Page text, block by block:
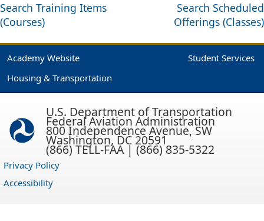
Search Training Items
(Courses)
Search Scheduled
Offerings (Classes)
Academy Website
Student Services
Housing & Transportation
U.S. Department of Transportation
Federal Aviation Administration
800 Independence Avenue, SW
Washington, DC 20591
(866) TELL-FAA | (866) 835-5322
Privacy Policy
Accessibility